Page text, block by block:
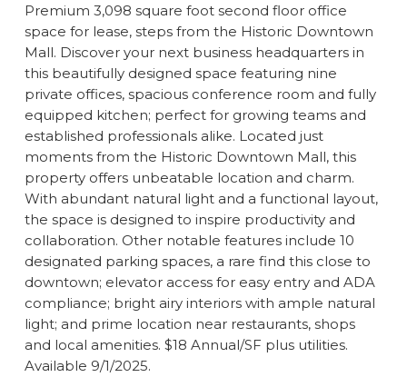
Premium 3,098 square foot second floor office
space for lease, steps from the Historic Downtown
Mall. Discover your next business headquarters in
this beautifully designed space featuring nine
private offices, spacious conference room and fully
equipped kitchen; perfect for growing teams and
established professionals alike. Located just
moments from the Historic Downtown Mall, this
property offers unbeatable location and charm.
With abundant natural light and a functional layout,
the space is designed to inspire productivity and
collaboration. Other notable features include 10
designated parking spaces, a rare find this close to
downtown; elevator access for easy entry and ADA
compliance; bright airy interiors with ample natural
light; and prime location near restaurants, shops
and local amenities. $18 Annual/SF plus utilities.
Available 9/1/2025.